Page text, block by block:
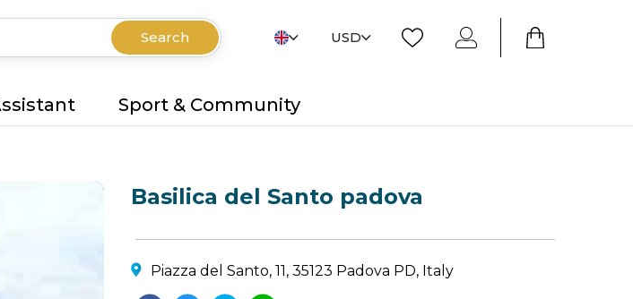
Search USD
Sport & Community
Basilica del Santo padova
Piazza del Santo, 11, 35123 Padova PD, Italy